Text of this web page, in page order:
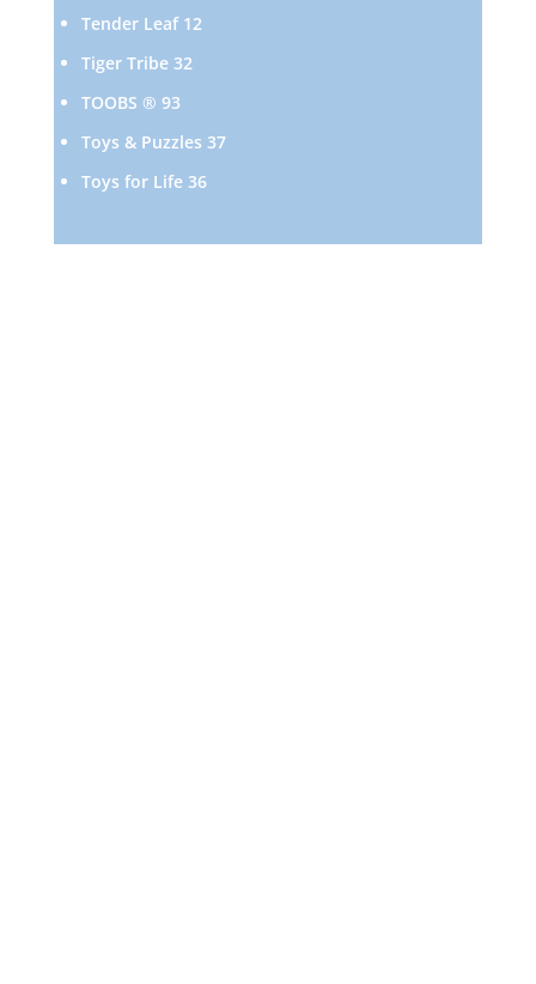
products
Tender Leaf 1212
Tiger Tribe 3232
TOOBS ® 9393
products
Toys & Puzzles 3737
Toys for Life 3636